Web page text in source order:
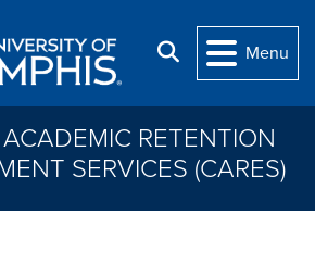
Search
Menu
RETENTION
SERVICES (CARES)